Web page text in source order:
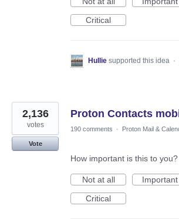
Critical
Hullie supported this idea ·
Proton Contacts
2,136
votes
Vote
190 comments · Proton Mail &
How important is this to you?
Not at all
Important
Critical